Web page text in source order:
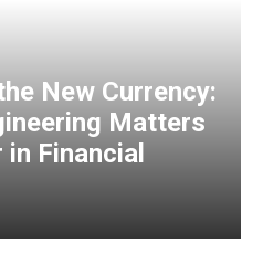
New Currency:
Matters
Financial